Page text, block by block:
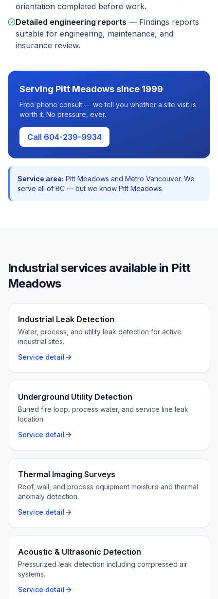
orientation completed before work.
Detailed engineering reports — Findings reports
suitable for engineering, maintenance, and
insurance review.
Serving Pitt Meadows since 1999
Free phone consult — we tell you whether a site visit is
worth it. No pressure, ever.
Call 604-239-9934
Service area: Pitt Meadows and Metro Vancouver. We
serve all of BC — but we know Pitt Meadows.
Industrialservices available in Pitt
Meadows
Industrial Leak Detection
Water, process, and utility leak detection for active
industrial sites.
Service detail
Underground Utility Detection
Buried fire loop, process water, and service line leak
location.
Service detail
Thermal Imaging Surveys
Roof, wall, and process equipment moisture and thermal
anomaly detection.
Service detail
Acoustic & Ultrasonic Detection
Pressurized leak detection including compressed air
systems.
Service detail